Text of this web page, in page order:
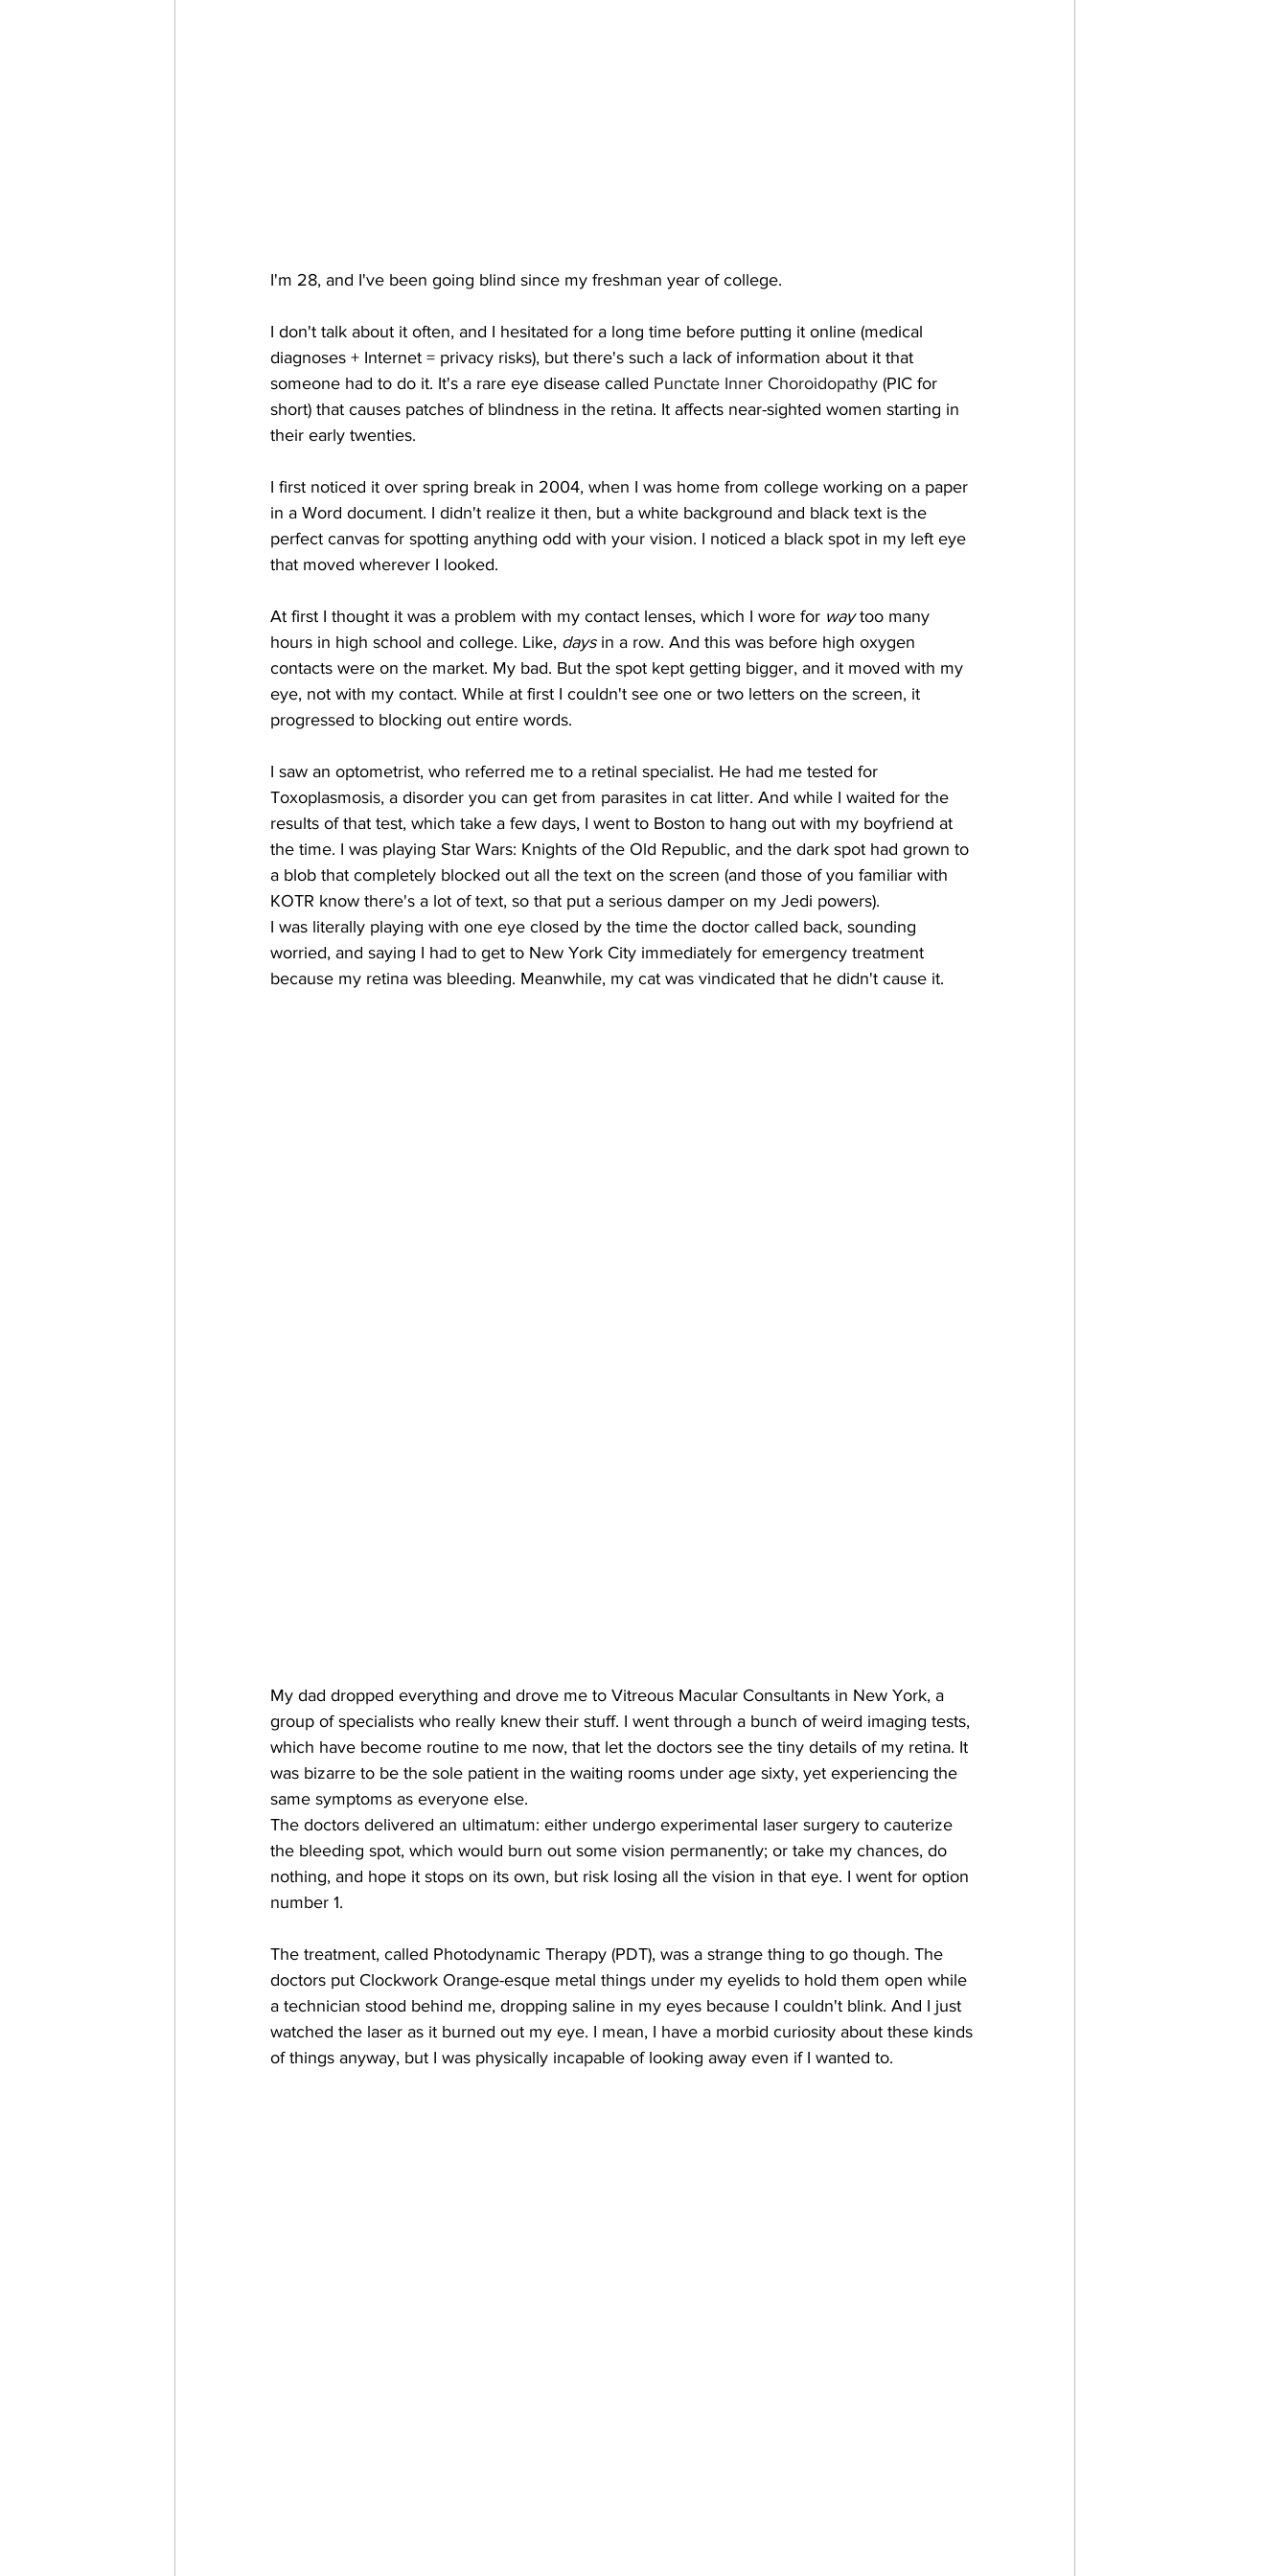
I'm 28, and I've been going blind since my freshman year of college.
I don't talk about it often, and I hesitated for a long time before putting it online (medical
diagnoses + Internet = privacy risks), but there's such a lack of information about it that
someone had to do it. It's a rare eye disease called Punctate Inner Choroidopathy (PIC for
short) that causes patches of blindness in the retina. It affects near-sighted women starting in
their early twenties.
I first noticed it over spring break in 2004, when I was home from college working on a paper
in a Word document. I didn't realize it then, but a white background and black text is the
perfect canvas for spotting anything odd with your vision. I noticed a black spot in my left eye
that moved wherever I looked.
At first I thought it was a problem with my contact lenses, which I wore for way too many
hours in high school and college. Like, days in a row. And this was before high oxygen
contacts were on the market. My bad. But the spot kept getting bigger, and it moved with my
eye, not with my contact. While at first I couldn't see one or two letters on the screen, it
progressed to blocking out entire words.
I saw an optometrist, who referred me to a retinal specialist. He had me tested for
Toxoplasmosis, a disorder you can get from parasites in cat litter. And while I waited for the
results of that test, which take a few days, I went to Boston to hang out with my boyfriend at
the time. I was playing Star Wars: Knights of the Old Republic, and the dark spot had grown to
a blob that completely blocked out all the text on the screen (and those of you familiar with
KOTR know there's a lot of text, so that put a serious damper on my Jedi powers).
I was literally playing with one eye closed by the time the doctor called back, sounding
worried, and saying I had to get to New York City immediately for emergency treatment
because my retina was bleeding. Meanwhile, my cat was vindicated that he didn't cause it.
My dad dropped everything and drove me to Vitreous Macular Consultants in New York, a
group of specialists who really knew their stuff. I went through a bunch of weird imaging tests,
which have become routine to me now, that let the doctors see the tiny details of my retina. It
was bizarre to be the sole patient in the waiting rooms under age sixty, yet experiencing the
same symptoms as everyone else.
The doctors delivered an ultimatum: either undergo experimental laser surgery to cauterize
the bleeding spot, which would burn out some vision permanently; or take my chances, do
nothing, and hope it stops on its own, but risk losing all the vision in that eye. I went for option
number 1.
The treatment, called Photodynamic Therapy (PDT), was a strange thing to go though. The
doctors put Clockwork Orange-esque metal things under my eyelids to hold them open while
a technician stood behind me, dropping saline in my eyes because I couldn't blink. And I just
watched the laser as it burned out my eye. I mean, I have a morbid curiosity about these kinds
of things anyway, but I was physically incapable of looking away even if I wanted to.